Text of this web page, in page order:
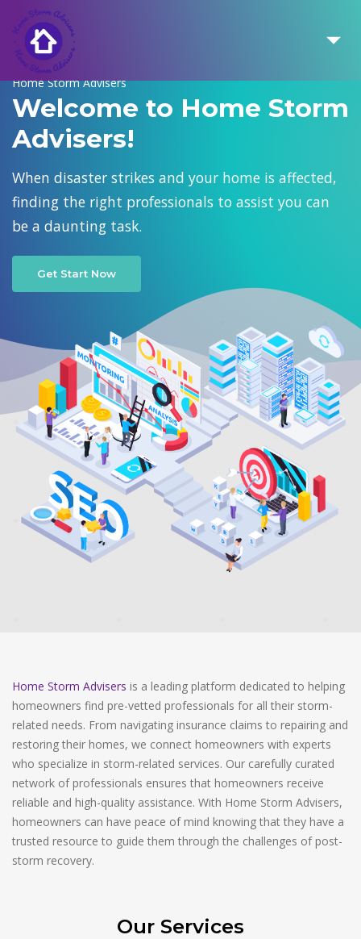
Home Storm Advisers
Welcome to Home Storm
Advisers!
When disaster strikes and your home is affected,
finding the right professionals to assist you can
be a daunting task.
Get Start Now
Home Storm Advisers is a leading platform dedicated to helping
homeowners find pre-vetted professionals for all their storm-
related needs. From navigating insurance claims to repairing and
restoring their homes, we connect homeowners with experts
who specialize in storm-related services. Our carefully curated
network of professionals ensures that homeowners receive
reliable and high-quality assistance. With Home Storm Advisers,
homeowners can have peace of mind knowing that they have a
trusted resource to guide them through the challenges of post-
storm recovery.
Our Services